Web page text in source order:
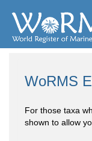
WoRMS
For those taxa
shown to allow